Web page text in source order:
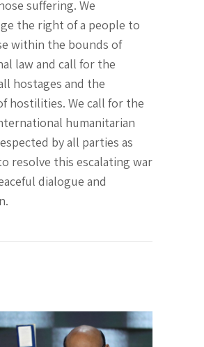
suffering. We
the right of a people to
within the bounds of
law and call for the
hostages and the
hostilities. We call for the
humanitarian
by all parties as
resolve this escalating war
dialogue and